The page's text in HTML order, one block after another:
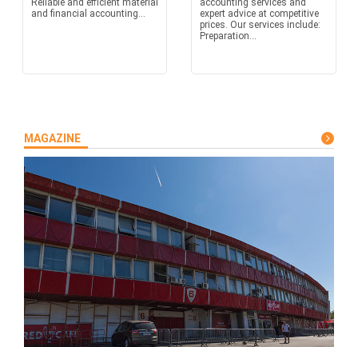
Reliable and efficient material
and financial accounting...
accounting services and
expert advice at competitive
prices. Our services include:
Preparation...
MAGAZINE